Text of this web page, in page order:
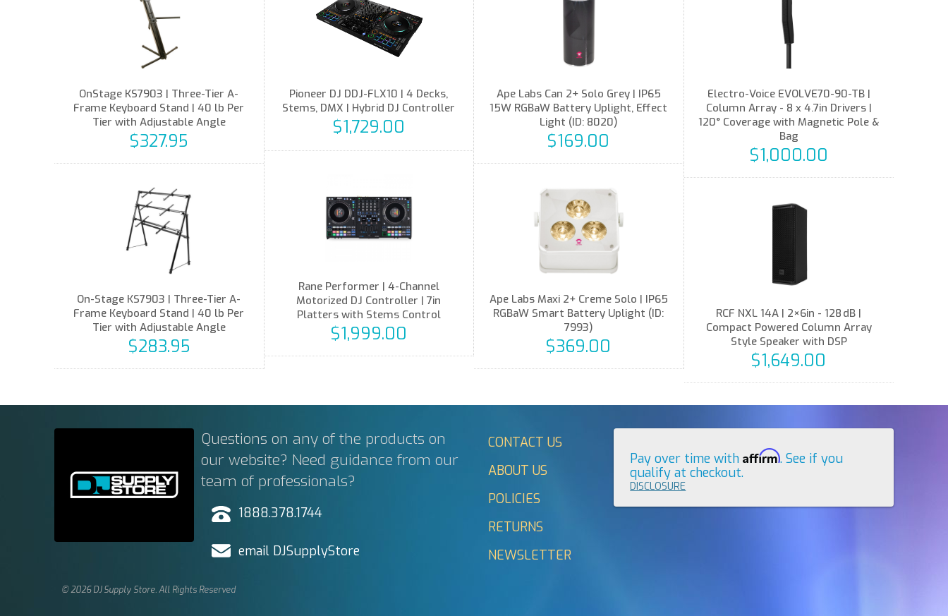
OnStage KS7903 | Three-Tier A-
Frame Keyboard Stand | 40 lb Per
Tier with Adjustable Angle
$327.95
On-Stage KS7903 | Three-Tier A-
Frame Keyboard Stand | 40 lb Per
Tier with Adjustable Angle
$283.95
Pioneer DJ DDJ-FLX10 | 4 Decks,
Stems, DMX | Hybrid DJ Controller
$1,729.00
Rane Performer | 4-Channel
Motorized DJ Controller | 7in
Platters with Stems Control
$1,999.00
Ape Labs Can 2+ Solo Grey | IP65
15W RGBaW Battery Uplight, Effect
Light (ID: 8020)
$169.00
Ape Labs Maxi 2+ Creme Solo | IP65
RGBaW Smart Battery Uplight (ID:
7993)
$369.00
Electro-Voice EVOLVE70-90-TB |
Column Array - 8 x 4.7in Drivers |
120° Coverage with Magnetic Pole &
Bag
$1,000.00
RCF NXL 14A | 2×6in - 128 dB |
Compact Powered Column Array
Style Speaker with DSP
$1,649.00
Questions on any of the products on
our website? Need guidance from our
team of professionals?
1888.378.1744
email DJSupplyStore
CONTACT US
ABOUT US
POLICIES
RETURNS
NEWSLETTER
Pay over time withAffirm. See if you
qualify at checkout.
DISCLOSURE
© 2026 DJ Supply Store. All Rights Reserved